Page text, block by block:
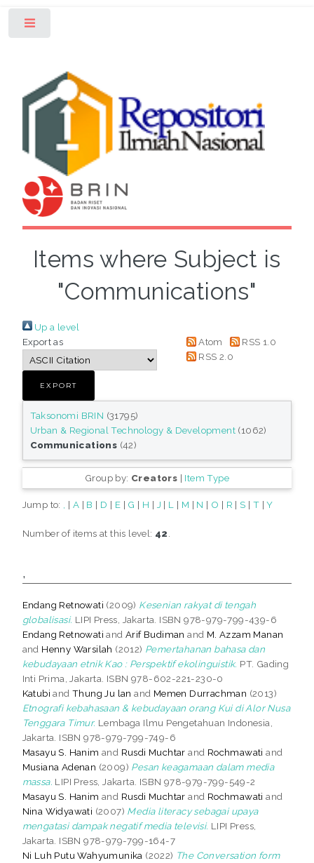
Items where Subject is
"Communications"
Up a level
Export as
Atom
RSS 1.0
RSS 2.0
Taksonomi BRIN (31795)
Urban & Regional Technology & Development (1062)
Communications (42)
Group by: Creators | Item Type
Jump to: | A | B | D | E | G | H | J | L | M | N | O | R | S | T |Y
Number of items at this level: 42
,
Endang Retnowati (2009) Kesenian rakyat di tengah
globalisasi. LIPI Press, Jakarta. ISBN 978-979-799-439-6
Endang Retnowati andArif Budiman and M. Azzam Manan
and Henny Warsilah (2012) Pemertahanan bahasa dan
kebudayaan etnik Kao : Perspektif ekolinguistik. PT. Gading
Inti Prima, Jakarta. ISBN 978-602-221-230-0
Katubi andThung Ju lan and Memen Durrachman (2013)
Etnografi kebahasaan & kebudayaan orang Kui di Alor Nusa
Tenggara Timur. Lembaga Ilmu Pengetahuan Indonesia,
Jakarta. ISBN 978-979-799-749-6
Masayu S. Hanim and Rusdi Muchtar and Rochmawati and
Musiana Adenan (2009) Pesan keagamaan dalam media
massa. LIPI Press, Jakarta. ISBN 978-979-799-549-2
Masayu S. Hanim and Rusdi Muchtar and Rochmawati and
Nina Widyawati (2007) Media literacy sebagai upaya
mengatasi dampak negatif media televisi. LIPI Press,
Jakarta. ISBN 978-979-799-164-7
Ni Luh Putu Wahyumunika (2022) The Conversation form